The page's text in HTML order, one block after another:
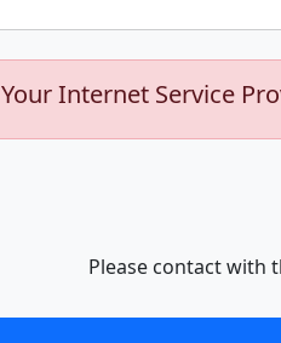
Your Internet Service
Please contact with